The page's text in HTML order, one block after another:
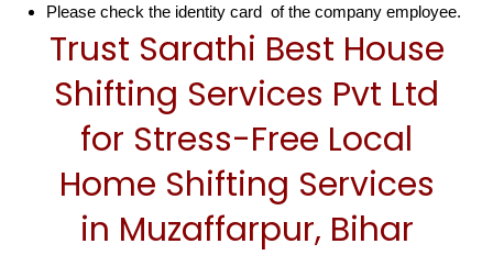
Please check the identity card of the company employee.
Trust Sarathi Best House
Shifting Services Pvt Ltd
for Stress-Free Local
Home Shifting Services
in Muzaffarpur, Bihar